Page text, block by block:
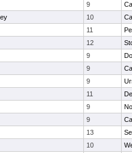
9
10
11
12
9
9
9
11
9
9
13
10